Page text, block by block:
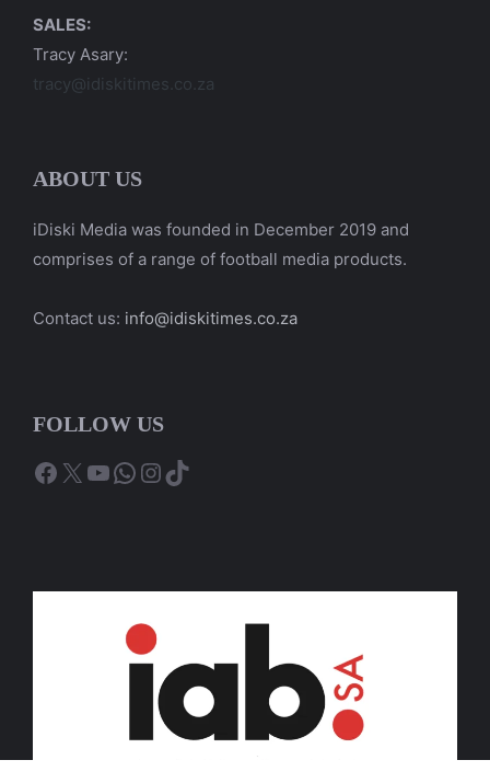
SALES:
Tracy Asary:
tracy@idiskitimes.co.za
ABOUT US
iDiski Media was founded in December 2019 and
comprises of a range of football media products.
Contact us: info@idiskitimes.co.za
FOLLOW US
Facebook
X YouTube
WhatsApp
Instagram
TikTok